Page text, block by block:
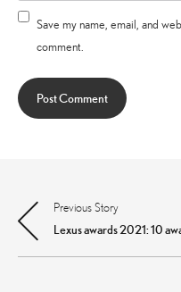
Save my name, email, and
comment.
Post
navigation
Previous Story
Lexus awards 2021: 10